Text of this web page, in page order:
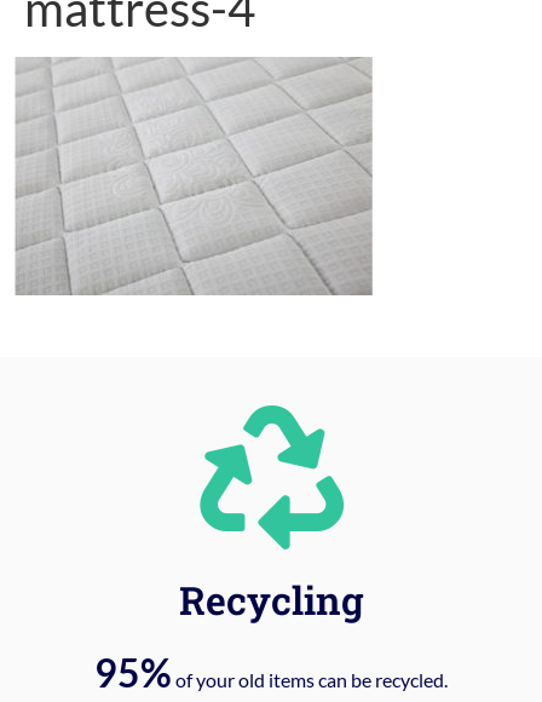
Recycling
95% of your old items can be recycled.